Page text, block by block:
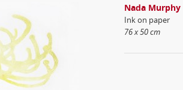
Nada Murphy
Ink on paper
76 x 50 cm